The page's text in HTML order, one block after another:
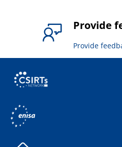
Provide
Provide